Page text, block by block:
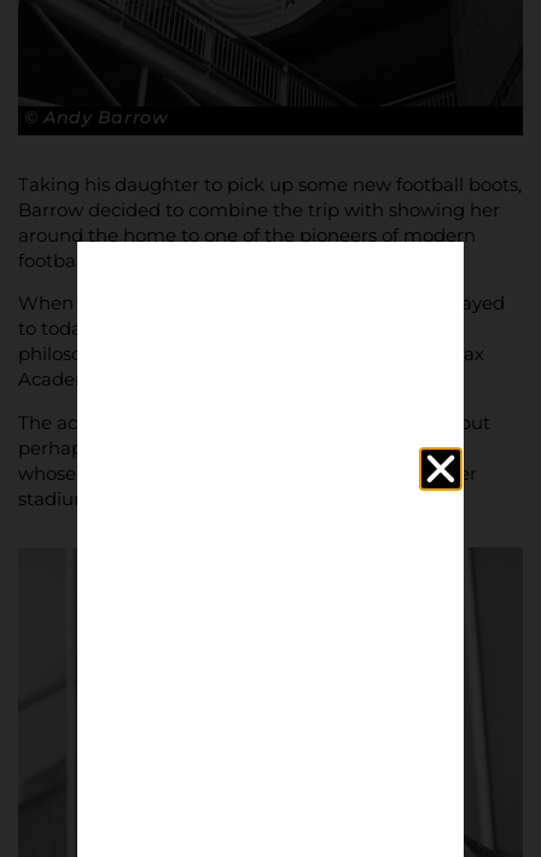
© Andy Barrow
Taking his daughter to pick up some new football boots,
Barrow decided to combine the trip with showing her
around the home to one of the pioneers of modern
football, Ajax.
When football fans talk about how the game is played
to today, it can often be traced back to the Dutch
philosophy of ‘Total Football’ and the incredible Ajax
Academy.
The academy has produced so many top names, but
perhaps none more so than the late Johan Cryuff,
whose name lends itself to that of the 55000 seater
stadium.